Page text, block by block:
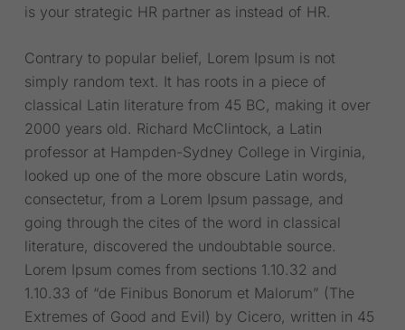
is your strategic HR partner as instead of HR.
Contrary to popular belief, Lorem Ipsum is not
simply random text. It has roots in a piece of
classical Latin literature from 45 BC, making it over
2000 years old. Richard McClintock, a Latin
professor at Hampden-Sydney College in Virginia,
looked up one of the more obscure Latin words,
consectetur, from a Lorem Ipsum passage, and
going through the cites of the word in classical
literature, discovered the undoubtable source.
Lorem Ipsum comes from sections 1.10.32 and
1.10.33 of “de Finibus Bonorum et Malorum” (The
Extremes of Good and Evil) by Cicero, written in 45